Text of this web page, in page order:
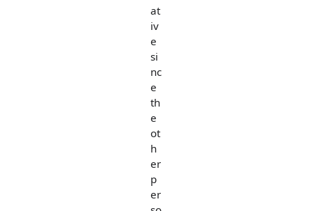
at
iv
e
si
nc
e
th
e
ot
h
er
p
er